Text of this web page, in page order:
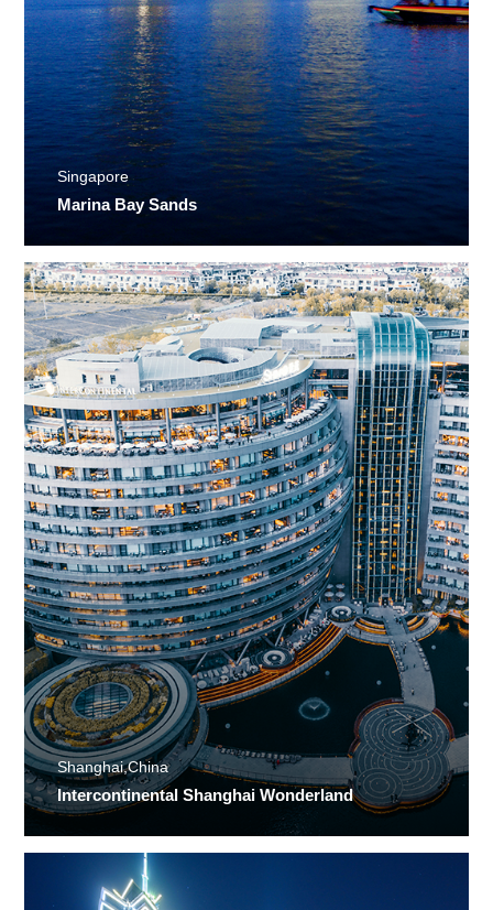
Singapore
Marina Bay Sands
Shanghai,China
Intercontinental Shanghai Wonderland